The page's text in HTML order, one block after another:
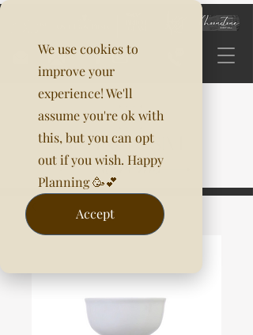
We use cookies to
improve your
experience! We'll
assume you're ok with
this, but you can opt
out if you wish. Happy
Planning 🥳💕
Accept